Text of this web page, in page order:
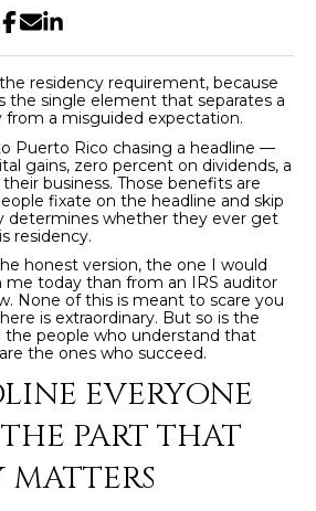
R
I
S
T
I
A
N
PROPERTIES
FEATURED
PROPERTIES
H
residency requirement, because
the single element that separates a
a misguided expectation.
Puerto Rico chasing a headline —
gains, zero percent on dividends, a
business. Those benefits are
fixate on the headline and skip
determines whether they ever get
residency.
honest version, the one I would
me today than from an IRS auditor
None of this is meant to scare you
is extraordinary. But so is the
people who understand that
the ones who succeed.
EVERYONE
PART THAT
E
t
e
r
y
o
c
o